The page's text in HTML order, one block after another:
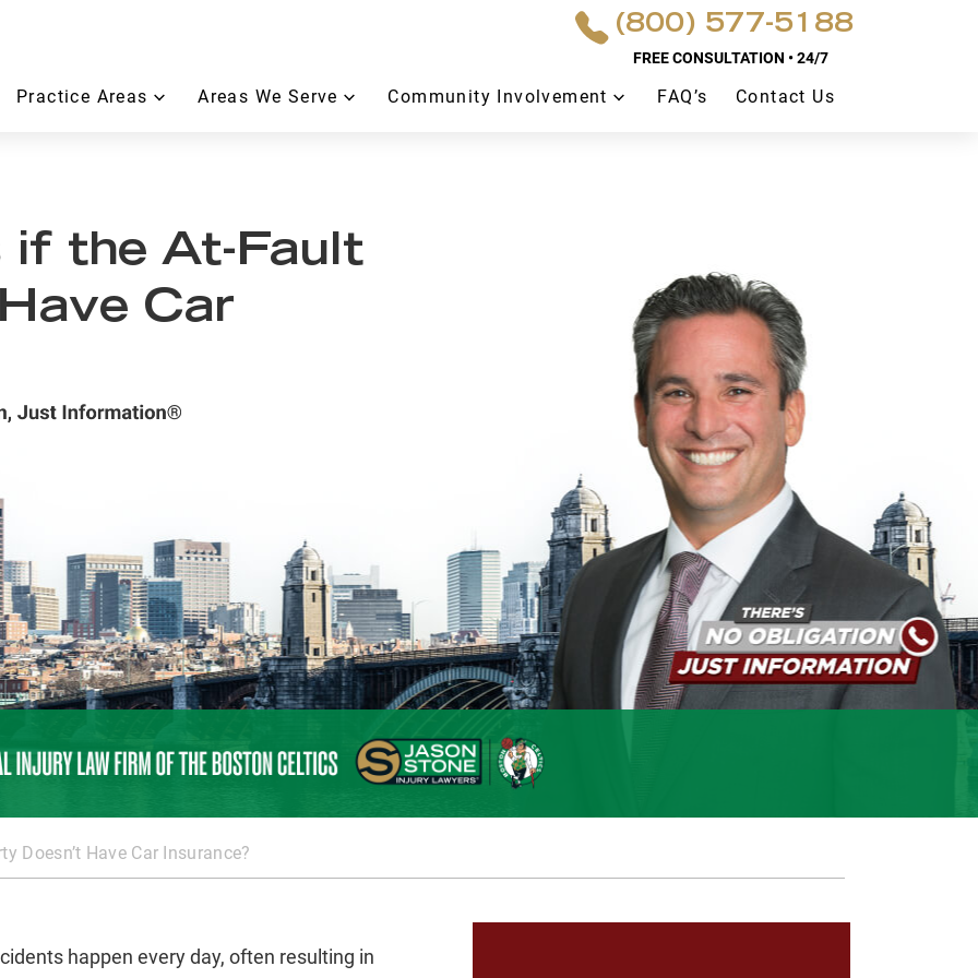
(800) 577-5188
FREE CONSULTATION • 24/7
Practice Areas Areas We Serve Community Involvement FAQ’s Contact Us
if the At-Fault
Car
Doesn’t Have Car Insurance?
happen every day, often resulting in